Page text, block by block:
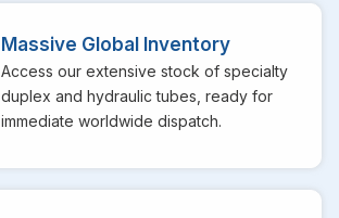
Massive Global Inventory
Access our extensive stock of specialty
duplex and hydraulic tubes, ready for
immediate worldwide dispatch.